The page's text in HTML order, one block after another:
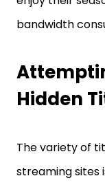
bandwidth
Hidden
The variety of
streaming sites